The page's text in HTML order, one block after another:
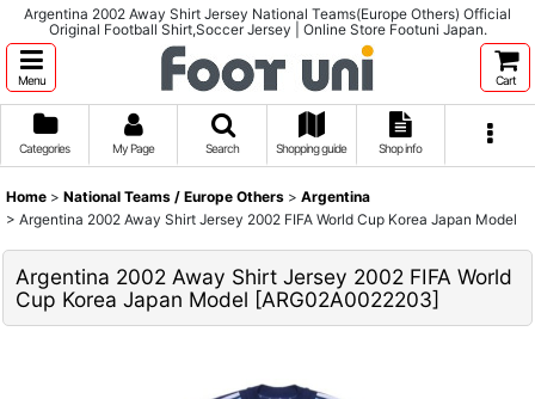
Argentina 2002 Away Shirt Jersey National Teams(Europe Others) Official
Original Football Shirt,Soccer Jersey | Online Store Footuni Japan.
Menu Cart
Categories My Page Search Shopping guide Shop info
Home > National Teams / Europe Others > Argentina
> Argentina 2002 Away Shirt Jersey 2002 FIFA World Cup Korea Japan Model
Argentina 2002 Away Shirt Jersey 2002 FIFA World
Cup Korea Japan Model [ARG02A0022203]